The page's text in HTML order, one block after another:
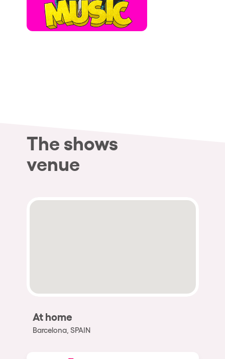
Cookies Notice
Legal Notice
Sustainability Policy
The shows
venue
At home
Barcelona, SPAIN